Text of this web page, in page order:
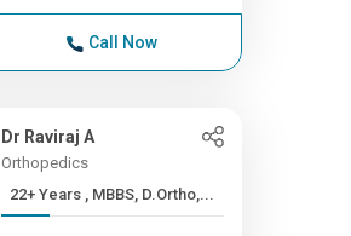
Call Now
Dr Raviraj A
Orthopedics
22+ Years , MBBS, D.Ortho,...